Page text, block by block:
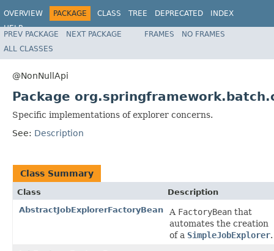
OVERVIEW PACKAGE CLASS TREE DEPRECATED
INDEX
HELP
Spring Batch
PREV PACKAGE NEXT PACKAGE FRAMES
NO FRAMES
ALL CLASSES
@NonNullApi
Package
Specific implementations of explorer concerns.
See: Description
Class Summary
Class
Description
AbstractJobExplorerFactoryBean
A FactoryBean that
automates the creation
of a SimpleJobExplorer.